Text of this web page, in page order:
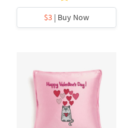
$3 | Buy Now